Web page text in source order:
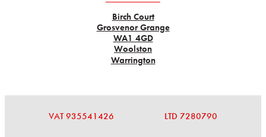
Birch Court
Grosvenor Grange
WA1 4GD
Woolston
Warrington
VAT 935541426 LTD 7280790